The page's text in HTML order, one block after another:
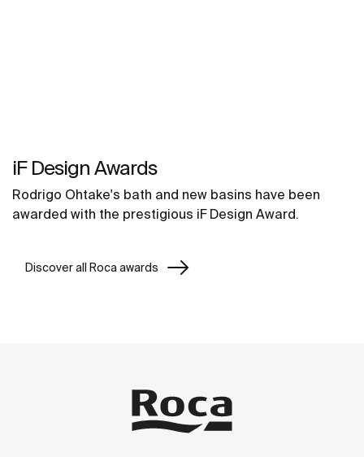
iF Design Awards
Rodrigo Ohtake's bath and new basins have been
awarded with the prestigious iF Design Award.
Discover all Roca awards